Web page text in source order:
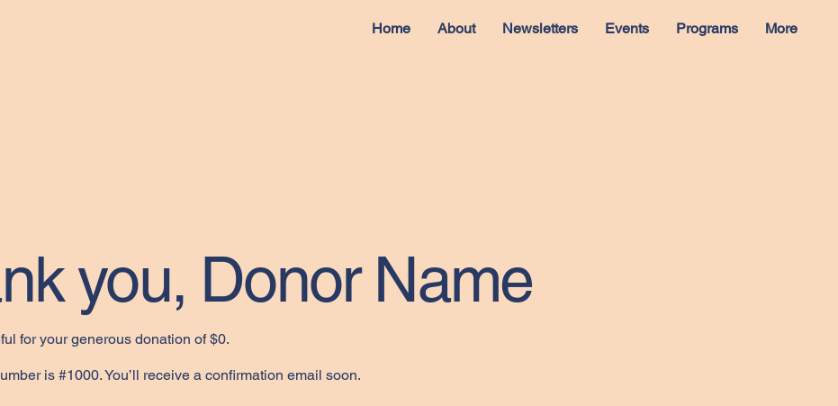
Home About Newsletters Events Programs More
you, Donor Name
for your generous donation of $0.
is #1000. You’ll receive a confirmation email soon.